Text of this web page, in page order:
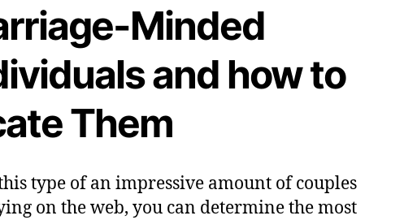
Minded
and how to
Them
type of an impressive amount of couples
on the web, you can determine the most